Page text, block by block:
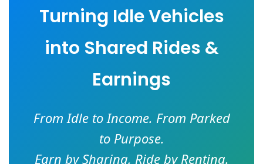
Turning Idle Vehicles
into Shared Rides &
Earnings
From Idle to Income. From Parked
to Purpose.
Earn by Sharing, Ride by Renting.